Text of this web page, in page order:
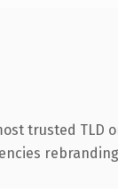
trusted TLD